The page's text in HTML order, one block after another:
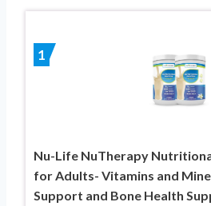
1
Nu-Life NuTherapy
for Adults- Vitamins and
Support and Bone Health